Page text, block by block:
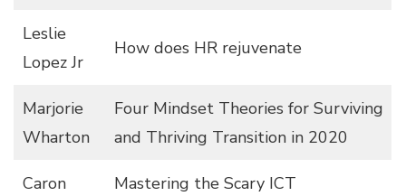
Leslie
Lopez Jr
How does HR rejuvenate
Marjorie
Wharton
Four Mindset Theories for Surviving
and Thriving Transition in 2020
Caron
Mastering the Scary ICT